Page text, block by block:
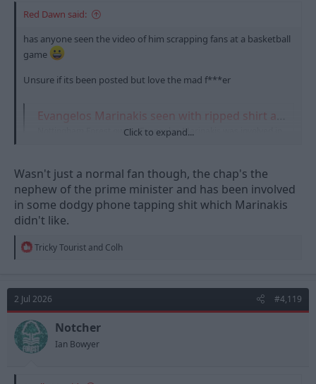
Red Dawn said:
has anyone seen the video of him scrapping fans at a basketball
game
Unsure if its been posted but love the mad f***er
Evangelos Marinakis seen with ripped shirt after 'altercation in stands'
Nottingham Forest owner Evangelos Marinakis was involved in
talksport.com
Click to expand...
Wasn't just a normal fan though, the chap's the
nephew of the prime minister and has been involved
in some dodgy phone tapping shit which Marinakis
didn't like.
R
t
i
o
n
s
:
Tricky Tourist and Colh
2 Jul 2026 #4,119
Notcher
Ian Bowyer